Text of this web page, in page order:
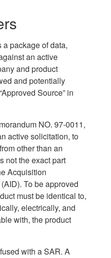
a package of data,
an active
and product
and potentially
Source” in
NO. 97-0011,
active solicitation, to
other than an
not the exact part
Acquisition
To be approved
must be identical to,
electrically, and
with, the product
with a SAR. A